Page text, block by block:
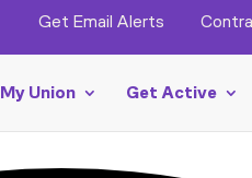
Get Email Alerts
My Union Get Active